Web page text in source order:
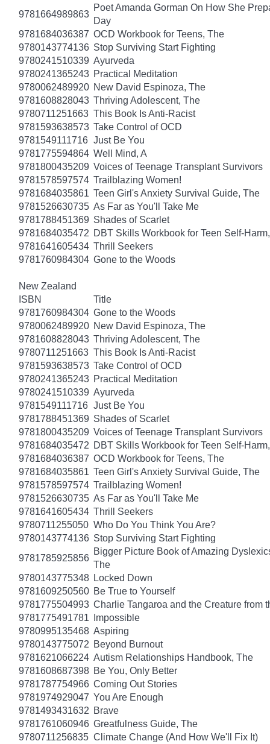
9781664989863
Poet Amanda Gorman On How She
Day
9781684036387 OCD Workbook for Teens, The
9780143774136 Stop Surviving Start Fighting
9780241510339 Ayurveda
9780241365243 Practical Meditation
9780062489920 New David Espinoza, The
9781608828043 Thriving Adolescent, The
9780711251663 This Book Is Anti-Racist
9781593638573 Take Control of OCD
9781549111716 Just Be You
9781775594864 Well Mind, A
9781800435209 Voices of Teenage Transplant Survivors
9781578597574 Trailblazing Women!
9781684035861 Teen Girl's Anxiety Survival Guide, The
9781526630735 As Far as You'll Take Me
9781788451369 Shades of Scarlet
9781684035472 DBT Skills Workbook for Teen Self-
9781641605434 Thrill Seekers
9781760984304 Gone to the Woods
New Zealand
ISBN
Title
9781760984304 Gone to the Woods
9780062489920 New David Espinoza, The
9781608828043 Thriving Adolescent, The
9780711251663 This Book Is Anti-Racist
9781593638573 Take Control of OCD
9780241365243 Practical Meditation
9780241510339 Ayurveda
9781549111716 Just Be You
9781788451369 Shades of Scarlet
9781800435209 Voices of Teenage Transplant Survivors
9781684035472 DBT Skills Workbook for Teen Self-
9781684036387 OCD Workbook for Teens, The
9781684035861 Teen Girl's Anxiety Survival Guide, The
9781578597574 Trailblazing Women!
9781526630735 As Far as You'll Take Me
9781641605434 Thrill Seekers
9780711255050 Who Do You Think You Are?
9780143774136 Stop Surviving Start Fighting
9781785925856
Bigger Picture Book of Amazing
The
9780143775348 Locked Down
9781609250560 Be True to Yourself
9781775504993 Charlie Tangaroa and the Creature from
9781775491781
Impossible
9780995135468 Aspiring
9780143775072 Beyond Burnout
9781621066224 Autism Relationships Handbook, The
9781608687398 Be You, Only Better
9781787754966 Coming Out Stories
9781974929047 You Are Enough
9781493431632 Brave
9781761060946 Greatfulness Guide, The
9780711256835 Climate Change (And How We'll Fix It)